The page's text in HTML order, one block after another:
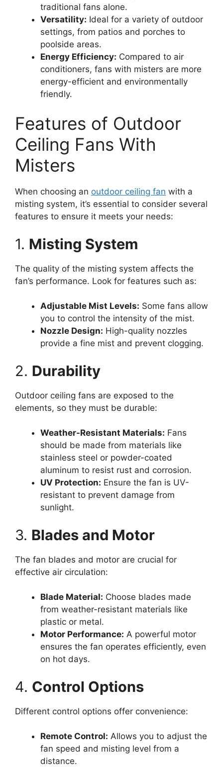
traditional fans alone.
Versatility: Ideal for a variety of outdoor
settings, from patios and porches to
poolside areas.
Energy Efficiency: Compared to air
conditioners, fans with misters are more
energy-efficient and environmentally
friendly.
Features of Outdoor
Ceiling Fans With
Misters
When choosing an outdoor ceiling fan with a
misting system, it’s essential to consider several
features to ensure it meets your needs:
1. Misting System
The quality of the misting system affects the
fan’s performance. Look for features such as:
Adjustable Mist Levels: Some fans allow
you to control the intensity of the mist.
Nozzle Design: High-quality nozzles
provide a fine mist and prevent clogging.
2. Durability
Outdoor ceiling fans are exposed to the
elements, so they must be durable:
Weather-Resistant Materials: Fans
should be made from materials like
stainless steel or powder-coated
aluminum to resist rust and corrosion.
UV Protection: Ensure the fan is UV-
resistant to prevent damage from
sunlight.
3. Blades and Motor
The fan blades and motor are crucial for
effective air circulation:
Blade Material: Choose blades made
from weather-resistant materials like
plastic or metal.
Motor Performance: A powerful motor
ensures the fan operates efficiently, even
on hot days.
4. Control Options
Different control options offer convenience:
Remote Control: Allows you to adjust the
fan speed and misting level from a
distance.